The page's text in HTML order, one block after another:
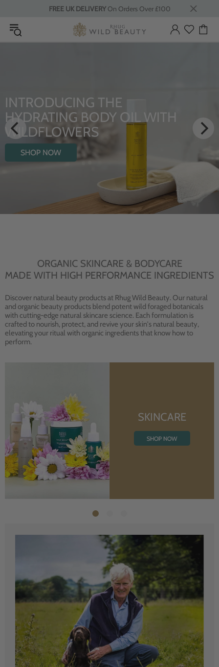
FREE UK DELIVERYOn Orders Over £100
LUXURY RITUALS
From Rhug Estate
SHOP NOW
ORGANIC SKINCARE & BODYCARE
MADE WITH HIGH PERFORMANCE INGREDIENTS
Discover natural beauty products at Rhug Wild Beauty. Our natural
and organic beauty products blend potent wild foraged botanicals
with cutting-edge natural skincare science. Each formulation is
crafted to nourish, protect, and revive your skin's natural beauty,
elevating your ritual with organic ingredients that know how to
perform.
SKINCARE
SHOP NOW